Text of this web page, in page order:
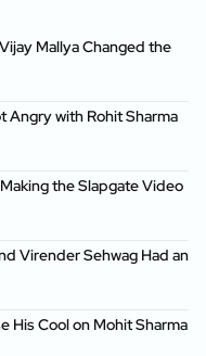
Mallya Changed the
Angry with Rohit Sharma
the Slapgate Video
Virender Sehwag Had an
His Cool on Mohit Sharma